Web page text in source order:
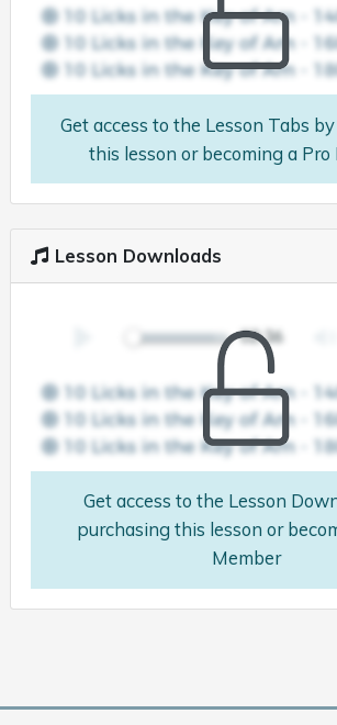
Get access to the Lesson Tabs
this lesson or becoming a Pro
Lesson Downloads
Get access to the Lesson
purchasing this lesson or
Member